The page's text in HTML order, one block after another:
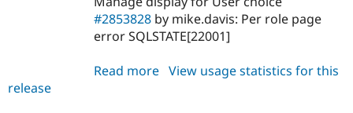
Drupal for
Drupal for
#2853828 by mike.davis: Per role page
error SQLSTATE[22001]
Read more about
View usage statistics for this
release